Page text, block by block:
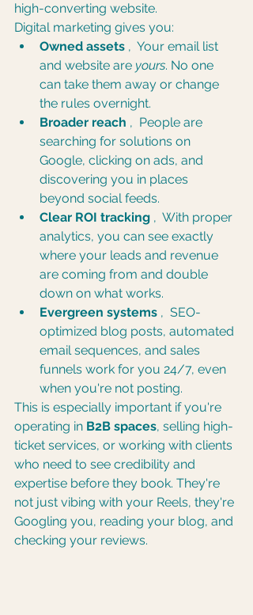
high-converting website.
Digital marketing gives you:
Owned assets ,  Your email list
and website are yours. No one
can take them away or change
the rules overnight.
Broader reach ,  People are
searching for solutions on
Google, clicking on ads, and
discovering you in places
beyond social feeds.
Clear ROI tracking ,  With proper
analytics, you can see exactly
where your leads and revenue
are coming from and double
down on what works.
Evergreen systems ,  SEO-
optimized blog posts, automated
email sequences, and sales
funnels work for you 24/7, even
when you're not posting.
This is especially important if you're
operating in B2B spaces, selling high-
ticket services, or working with clients
who need to see credibility and
expertise before they book. They're
not just vibing with your Reels, they're
Googling you, reading your blog, and
checking your reviews.